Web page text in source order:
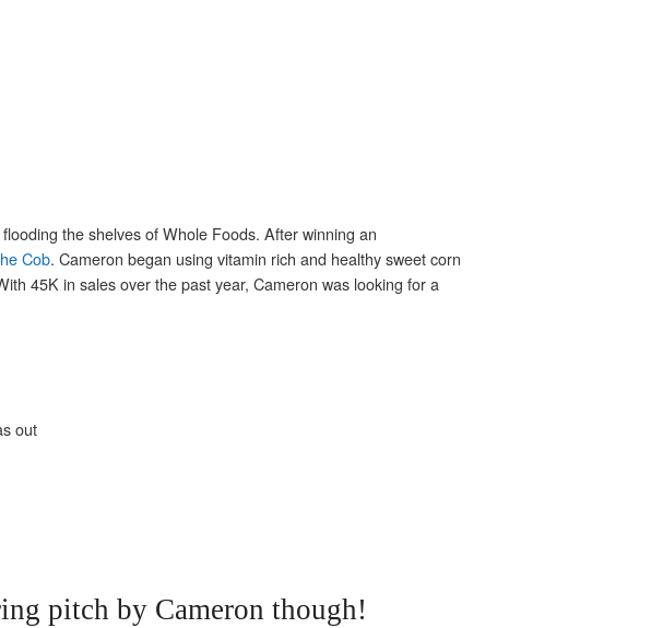
the shelves of Whole Foods. After winning an
Cob. Cameron began using vitamin rich and healthy sweet corn
45K in sales over the past year, Cameron was looking for a
out
pitch by Cameron though!